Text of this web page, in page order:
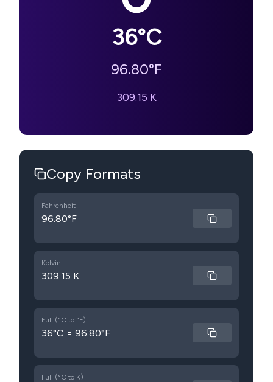
36°C
96.80°F
309.15 K
Copy Formats
Fahrenheit
96.80°F
Kelvin
309.15 K
Full (°C to °F)
36°C = 96.80°F
Full (°C to K)